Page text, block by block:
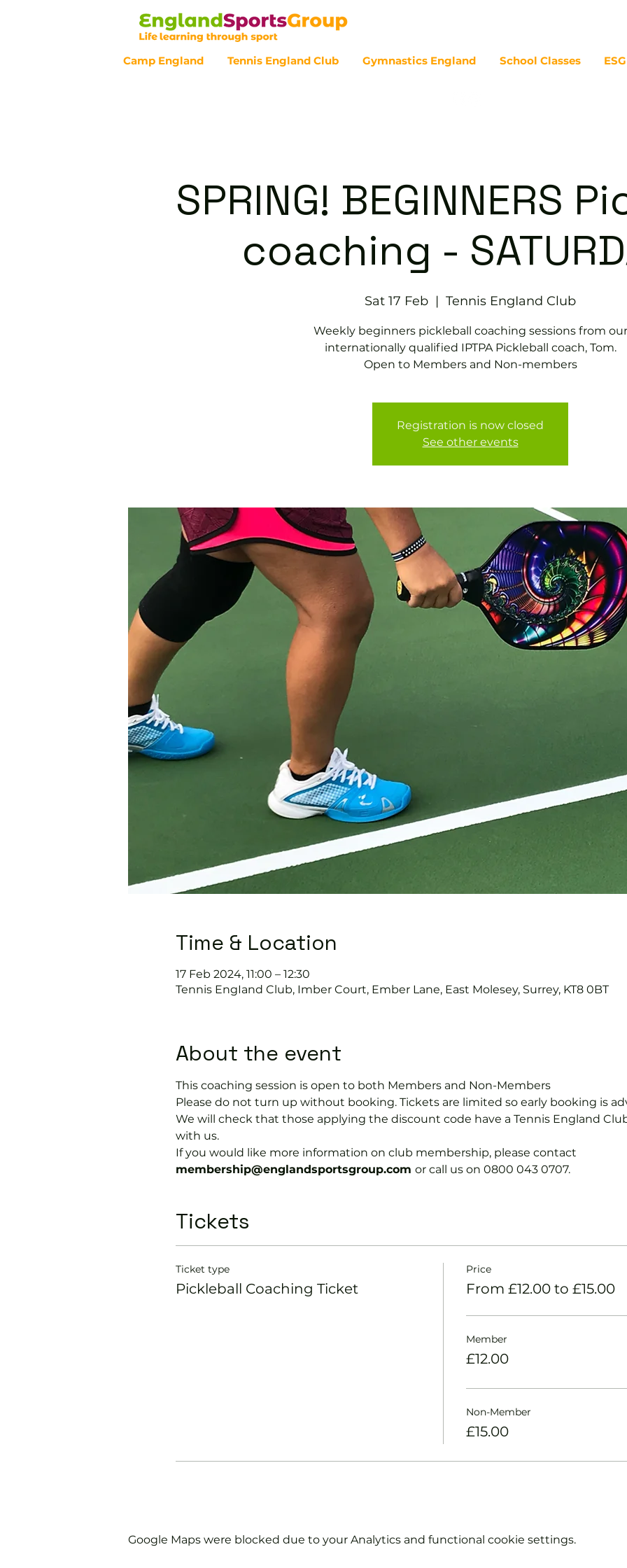
Camp England Tennis England Club Gymnastics England School Classes
SPRING! BEGINNERS
coaching -
Sat 17 Feb
  |
Tennis EngIand Club
Weekly beginners pickleball coaching sessions from our
internationally qualified IPTPA Pickleball coach, Tom.
Open to Members and Non-members
Registration is now closed
See other events
Time & Location
17 Feb 2024, 11:00 – 12:30
Tennis EngIand Club, Imber Court, Ember Lane, East Molesey, Surrey, KT8 0BT
About the event
This coaching session is open to both Members and Non-Members
Please do not turn up without booking. Tickets are limited so early booking is
We will check that those applying the discount code have a Tennis England
with us.
If you would like more information on club membership, please contact
membership@englandsportsgroup.com or call us on 0800 043 0707.
Tickets
Ticket type
Pickleball Coaching Ticket
Price
From £12.00 to £15.00
Member
£12.00
Non-Member
£15.00
Google Maps were blocked due to your Analytics and functional cookie settings.